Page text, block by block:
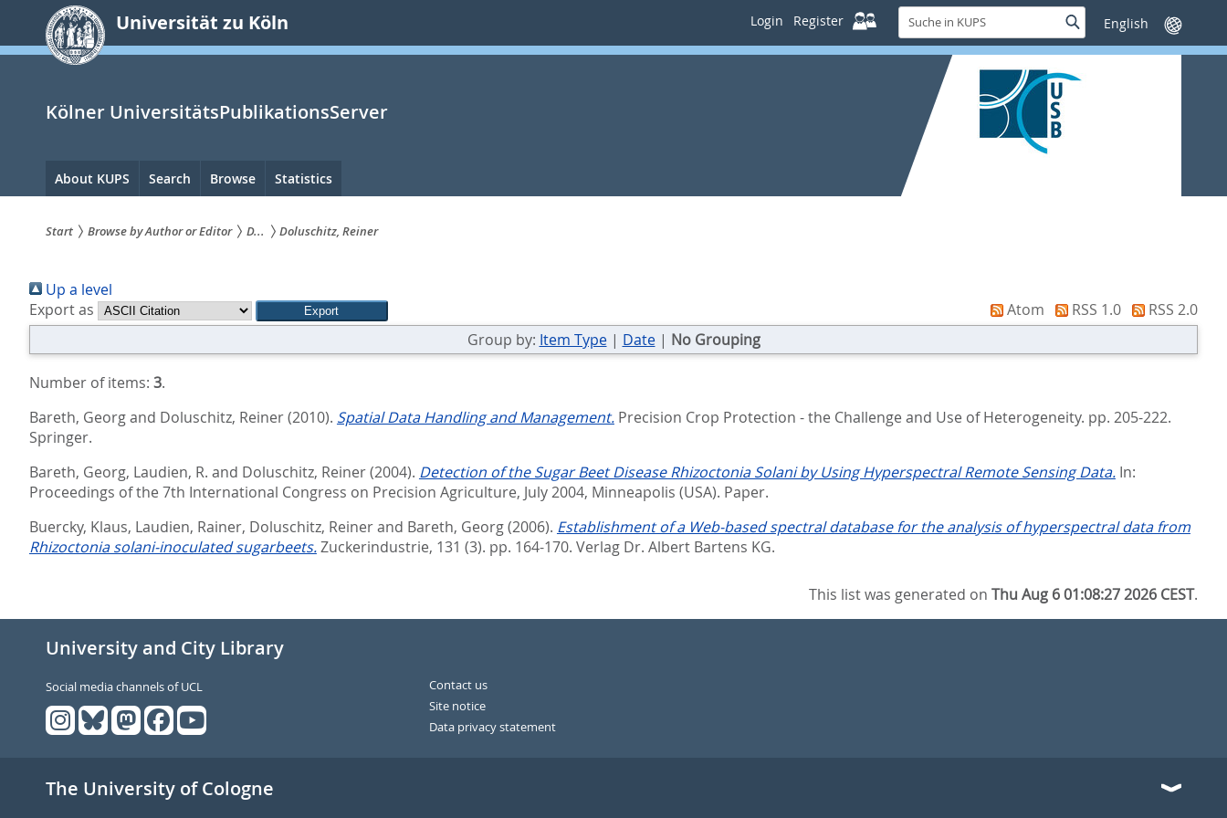
springen
Universität zu Köln Login Register
Suche
in
KUPS
SucheSprache
wechseln
Kölner UniversitätsPublikationsServer
Hauptnavigation
About KUPS Search Browse Statistics
sind
hier:
Start Browse by Author or Editor D... Doluschitz, Reiner
Up a level
Export as
Atom RSS 1.0
RSS 2.0
Group by: Item Type| Date| No Grouping
Number of items: 3.
Bareth, Georgand Doluschitz, Reiner(2010). Spatial Data Handling and Management. Precision Crop Protection - the Challenge and Use of Heterogeneity. pp. 205-222.
Springer.
Bareth, Georg, Laudien, R. and Doluschitz, Reiner(2004). Detection of the Sugar Beet Disease Rhizoctonia Solani by Using Hyperspectral Remote Sensing Data. In:
Proceedings of the 7th International Congress on Precision Agriculture, July 2004, Minneapolis (USA). Paper.
Buercky, Klaus, Laudien, Rainer, Doluschitz, Reinerand Bareth, Georg(2006). Establishment of a Web-based spectral database for the analysis of hyperspectral data from
Rhizoctonia solani-inoculated sugarbeets.Zuckerindustrie, 131 (3). pp. 164-170. Verlag Dr. Albert Bartens KG.
This list was generated onThu Aug 6 01:08:27 2026 CEST.
University and City Library
Social media channels of UCL
Contact us
Site notice
Data privacy statement
The University of Cologne